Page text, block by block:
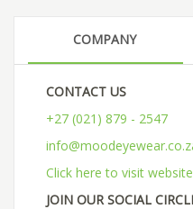
COMPANY
CONTACT US
+27 (021) 879 - 2547
Click here to visit website
JOIN OUR SOCIAL